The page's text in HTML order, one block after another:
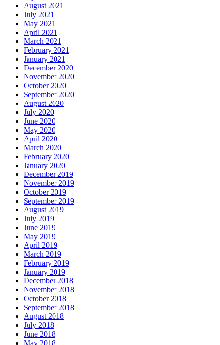
August 2021
July 2021
May 2021
April 2021
March 2021
February 2021
January 2021
December 2020
November 2020
October 2020
September 2020
August 2020
July 2020
June 2020
May 2020
April 2020
March 2020
February 2020
January 2020
December 2019
November 2019
October 2019
September 2019
August 2019
July 2019
June 2019
May 2019
April 2019
March 2019
February 2019
January 2019
December 2018
November 2018
October 2018
September 2018
August 2018
July 2018
June 2018
May 2018